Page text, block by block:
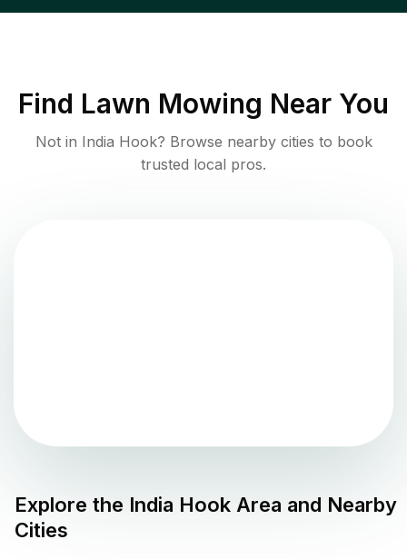
Find Lawn Mowing Near You
Not in India Hook? Browse nearby cities to book
trusted local pros.
Explore the India Hook Area and Nearby
Cities